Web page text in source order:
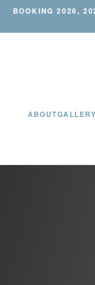
BOOKING 2026,
ABOUTGALLERY